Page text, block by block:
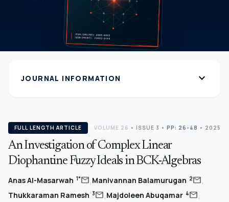
JOURNAL INFORMATION expand_more
FULL LENGTH ARTICLE VOLUME 26 • ISSUE 3 • PP: 26-48 • 2025
An Investigation of Complex Linear
Diophantine Fuzzy Ideals in BCK-Algebras
Anas Al-Masarwah 1*mail,Manivannan Balamurugan 2mail,
Thukkaraman Ramesh 3mail,Majdoleen Abuqamar 4mail,